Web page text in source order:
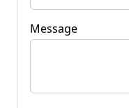
Message